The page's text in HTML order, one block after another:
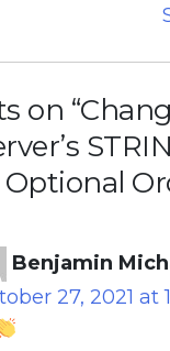
on “
Benjamin
27, 2021 at